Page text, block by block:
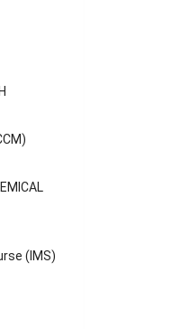
(IMS)